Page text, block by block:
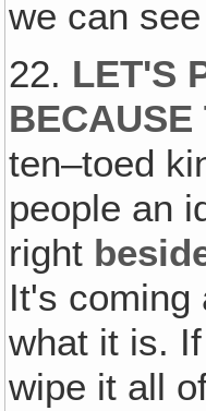
we can
22. LET'S
BECAUSE
ten–toed
people an
right
It's coming
what it is.
wipe it all